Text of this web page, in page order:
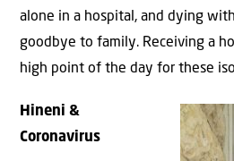
alone in a hospital, and dying
goodbye to family. Receiving a
high point of the day for these
Hineni &
Coronavirus